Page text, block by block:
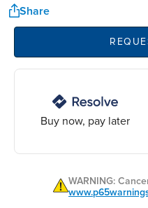
Share
Buy now, pay later
WARNING: